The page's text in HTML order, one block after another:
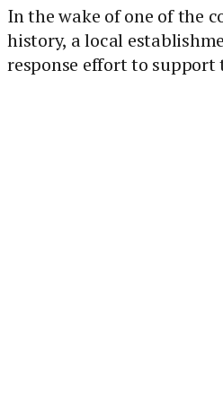
In the wake of one of the
history, a local
response effort to support